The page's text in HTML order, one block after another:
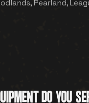
Pearland,
DO YOU